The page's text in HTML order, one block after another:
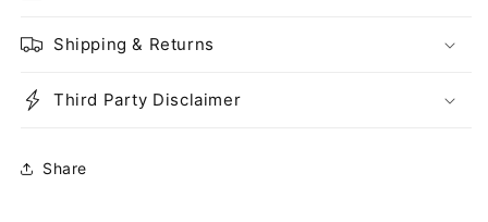
Shipping & Returns
Third Party Disclaimer
Share